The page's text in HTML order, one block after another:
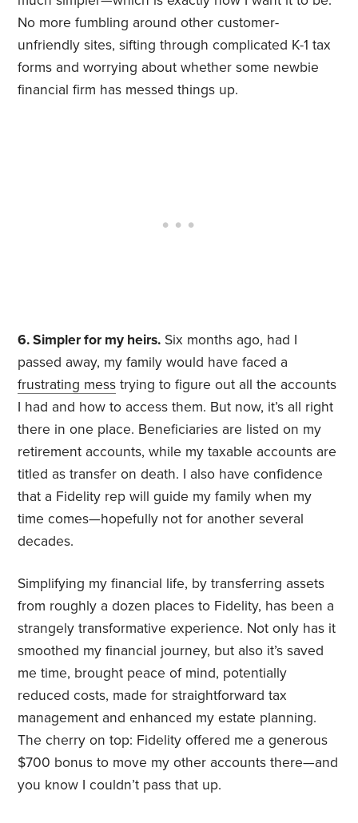
No more fumbling around other customer-
unfriendly sites, sifting through complicated K-1 tax
forms and worrying about whether some newbie
financial firm has messed things up.
6. Simpler for my heirs. Six months ago, had I
passed away, my family would have faced a
frustrating mess trying to figure out all the accounts
I had and how to access them. But now, it’s all right
there in one place. Beneficiaries are listed on my
retirement accounts, while my taxable accounts are
titled as transfer on death. I also have confidence
that a Fidelity rep will guide my family when my
time comes—hopefully not for another several
decades.
Simplifying my financial life, by transferring assets
from roughly a dozen places to Fidelity, has been a
strangely transformative experience. Not only has it
smoothed my financial journey, but also it’s saved
me time, brought peace of mind, potentially
reduced costs, made for straightforward tax
management and enhanced my estate planning.
The cherry on top: Fidelity offered me a generous
$700 bonus to move my other accounts there—and
you know I couldn’t pass that up.